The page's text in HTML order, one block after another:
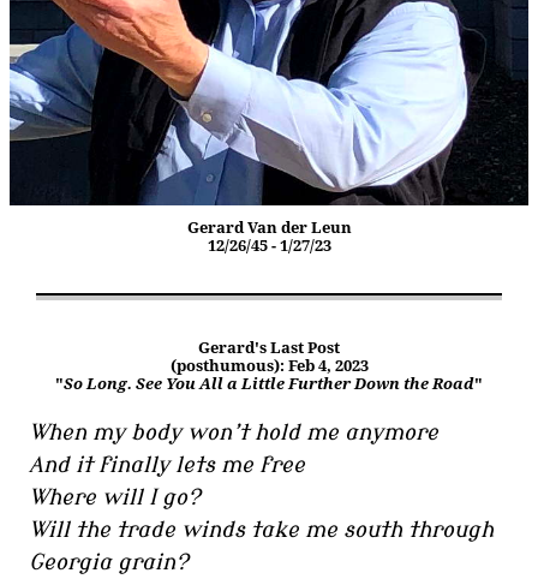
Gerard Van der Leun
12/26/45 - 1/27/23
Gerard's Last Post
(posthumous): Feb 4, 2023
"So Long. See You All a Little Further Down the Road"
When my body won’t hold me anymore
And it finally lets me free
Where will I go?
Will the trade winds take me south through
Georgia grain?